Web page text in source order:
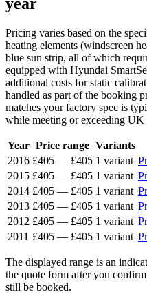
Pricing varies based on the
heating elements (windscreen
blue sun strip, all of which
equipped with Hyundai
additional costs for static
handled as part of the booking
matches your factory spec is
while meeting or exceeding UK
Year Price range Variants
2016 £405 — £405 1 variant
2015 £405 — £405 1 variant
2014 £405 — £405 1 variant
2013 £405 — £405 1 variant
2012 £405 — £405 1 variant
2011 £405 — £405 1 variant
The displayed range is an
the quote form after you
still be booked.